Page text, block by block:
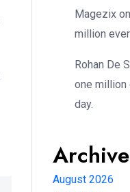
Magezix on
million
Rohan De
one million
day.
August 2026